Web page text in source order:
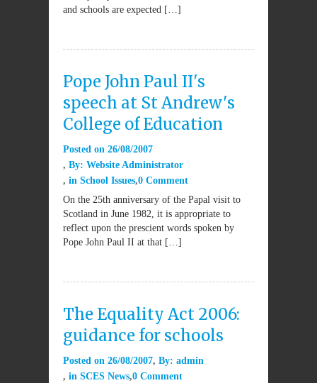
and schools are expected […]
Pope John Paul II's
speech at St Andrew's
College of Education
Posted on 26/08/2007
By: Website Administrator
in School Issues 0 Comment
On the 25th anniversary of the Papal visit to
Scotland in June 1982, it is appropriate to
reflect upon the prescient words spoken by
Pope John Paul II at that […]
The Equality Act 2006:
guidance for schools
Posted on 26/08/2007 By: admin
in SCES News 0 Comment